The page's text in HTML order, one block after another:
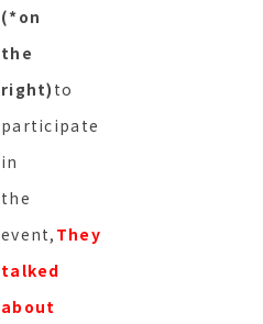
(*on
the
right) to
participate
in
the
event, They
talked
about